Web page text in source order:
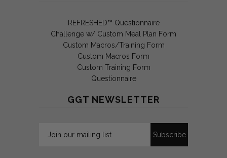
REFRESHED™ Questionnaire
Challenge w/ Custom Meal Plan Form
Custom Macros/Training Form
Custom Macros Form
Custom Training Form
Questionnaire
GGT NEWSLETTER